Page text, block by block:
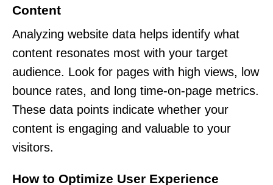
Content
Analyzing website data helps identify what
content resonates most with your target
audience. Look for pages with high views, low
bounce rates, and long time-on-page metrics.
These data points indicate whether your
content is engaging and valuable to your
visitors.
How to Optimize User Experience